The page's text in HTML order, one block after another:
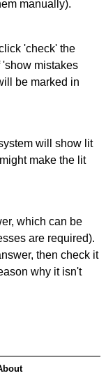
manually).
'check' the
'show mistakes
be marked in
will show lit
make the lit
which can be
are required).
then check it
why it isn't